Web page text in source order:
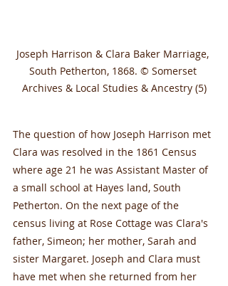
Joseph Harrison & Clara Baker Marriage,
South Petherton, 1868. © Somerset
Archives & Local Studies & Ancestry (5)
The question of how Joseph Harrison met
Clara was resolved in the 1861 Census
where age 21 he was Assistant Master of
a small school at Hayes land, South
Petherton. On the next page of the
census living at Rose Cottage was Clara's
father, Simeon; her mother, Sarah and
sister Margaret. Joseph and Clara must
have met when she returned from her